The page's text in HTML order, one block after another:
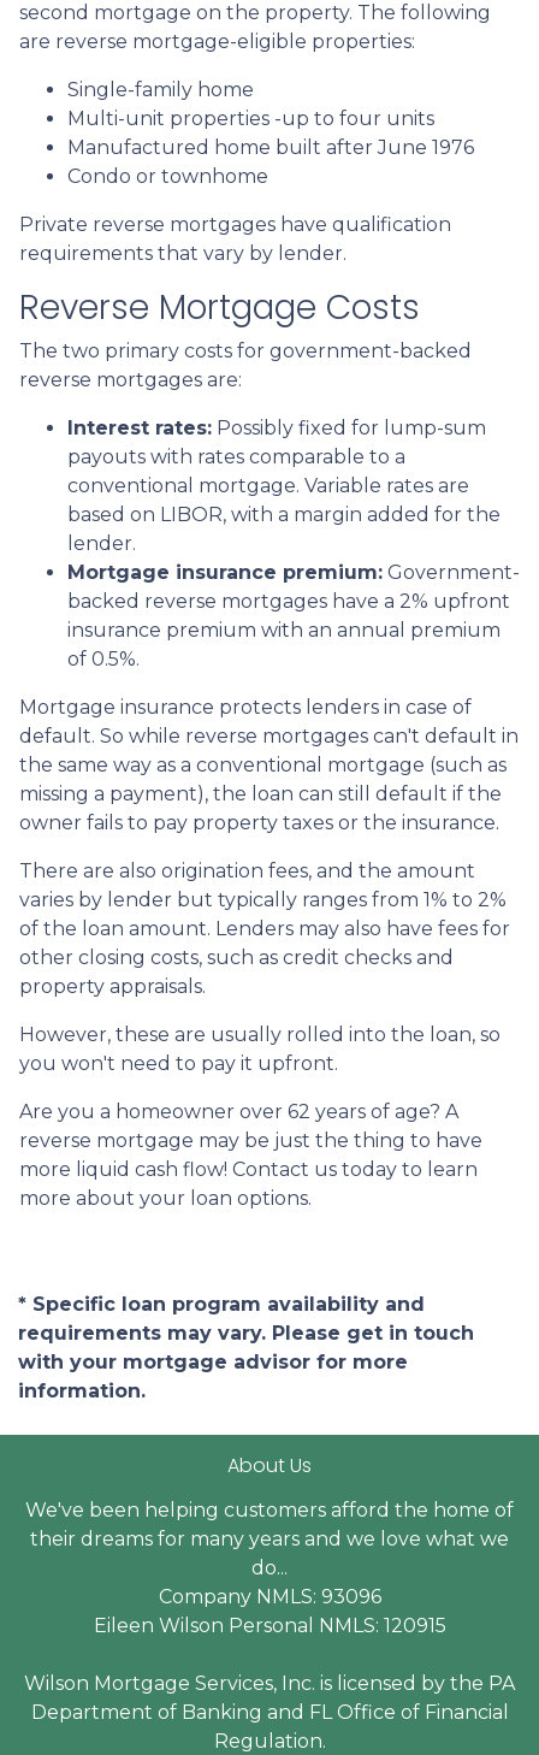
second mortgage on the property. The following
are reverse mortgage-eligible properties:
Single-family home
Multi-unit properties -up to four units
Manufactured home built after June 1976
Condo or townhome
Private reverse mortgages have qualification
requirements that vary by lender.
Reverse Mortgage Costs
The two primary costs for government-backed
reverse mortgages are:
Interest rates: Possibly fixed for lump-sum
payouts with rates comparable to a
conventional mortgage. Variable rates are
based on LIBOR, with a margin added for the
lender.
Mortgage insurance premium: Government-
backed reverse mortgages have a 2% upfront
insurance premium with an annual premium
of 0.5%.
Mortgage insurance protects lenders in case of
default. So while reverse mortgages can't default in
the same way as a conventional mortgage (such as
missing a payment), the loan can still default if the
owner fails to pay property taxes or the insurance.
There are also origination fees, and the amount
varies by lender but typically ranges from 1% to 2%
of the loan amount. Lenders may also have fees for
other closing costs, such as credit checks and
property appraisals.
However, these are usually rolled into the loan, so
you won't need to pay it upfront.
Are you a homeowner over 62 years of age? A
reverse mortgage may be just the thing to have
more liquid cash flow! Contact us today to learn
more about your loan options.
* Specific loan program availability and
requirements may vary. Please get in touch
with your mortgage advisor for more
information.
About Us
We've been helping customers afford the home of
their dreams for many years and we love what we
do...
Company NMLS: 93096
Eileen Wilson Personal NMLS: 120915
Wilson Mortgage Services, Inc. is licensed by the PA
Department of Banking and FL Office of Financial
Regulation.